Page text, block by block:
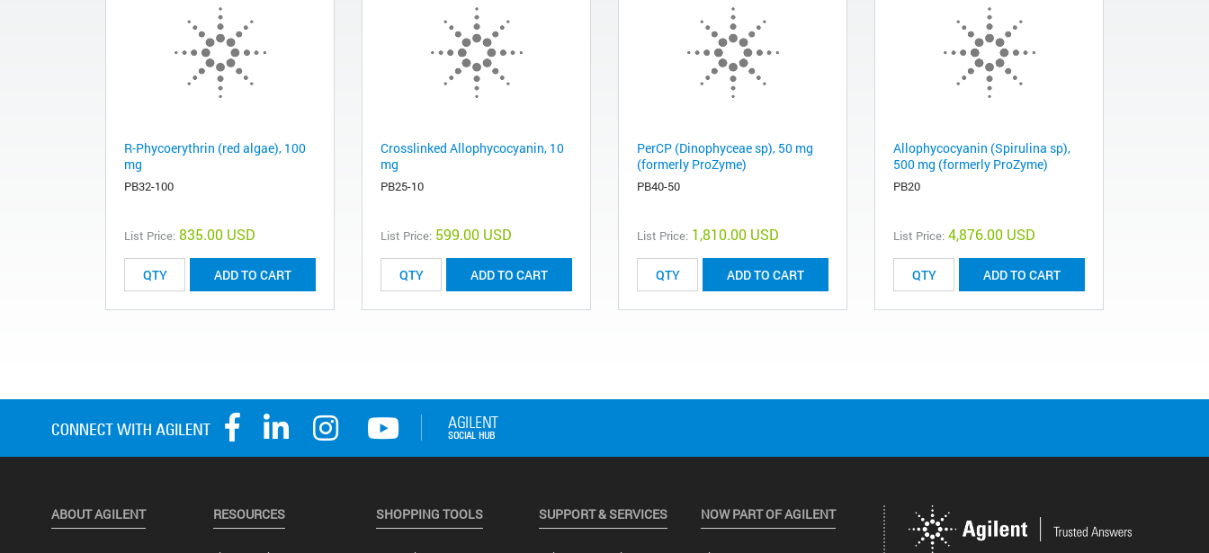
R-Phycoerythrin (red algae), 100
mg
PB32-100
List Price: 835.00 USD
ADD TO CART
Crosslinked Allophycocyanin, 10
mg
PB25-10
List Price: 599.00 USD
ADD TO CART
PerCP (Dinophyceae sp), 50 mg
(formerly ProZyme)
PB40-50
List Price: 1,810.00 USD
ADD TO CART
Allophycocyanin (Spirulina sp),
500 mg (formerly ProZyme)
PB20
List Price: 4,876.00 USD
ADD TO CART
ABOUT AGILENT RESOURCES SHOPPING TOOLS SUPPORT & SERVICES NOW PART OF AGILENT